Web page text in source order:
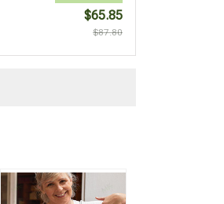
$65.85
$87.80